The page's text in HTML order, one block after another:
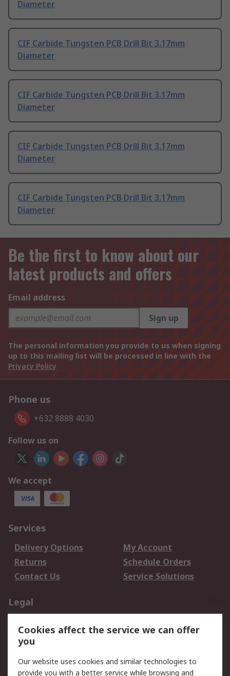
Diameter
CIF Carbide Tungsten PCB Drill Bit 3.17mm
Diameter
CIF Carbide Tungsten PCB Drill Bit 3.17mm
Diameter
CIF Carbide Tungsten PCB Drill Bit 3.17mm
Diameter
CIF Carbide Tungsten PCB Drill Bit 3.17mm
Diameter
Be the first to know about our
latest products and offers
Email address
Sign up
The personal information you provide to us when signing
up to this mailing list will be processed in line with the
Privacy Policy
Phone us
+632 8888 4030
Follow us on
We accept
Services
Delivery Options
My Account
Returns
Schedule Orders
Contact Us
Service Solutions
Legal
Privacy Policy
Website Terms
Terms and Conditions
of Sale
Cookies affect the service we can offer
you
Our website uses cookies and similar technologies to
provide you with a better service while browsing and